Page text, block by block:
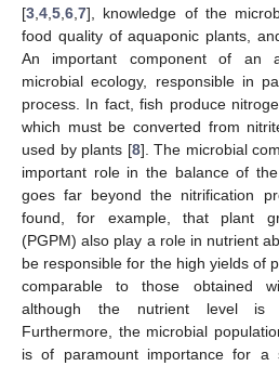
[3 4 5 6 7], knowledge of the
food quality of aquaponic plants,
An important component of an
microbial ecology, responsible in
process. In fact, fish produce
which must be converted from
used by plants [8]. The microbial
important role in the balance of
goes far beyond the nitrification
found, for example, that plant
(PGPM) also play a role in nutrient
be responsible for the high yields of
comparable to those obtained
although the nutrient level is
Furthermore, the microbial
is of paramount importance for a